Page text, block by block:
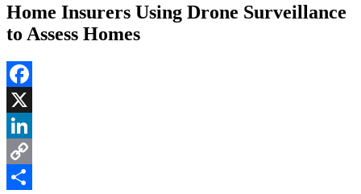
Home Insurers Using Drone Surveillance
to Assess Homes
Facebook
X
LinkedIn
Copy